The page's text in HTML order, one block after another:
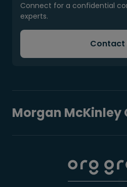
Connect for a confidential
experts.
Contact
Morgan McKinley